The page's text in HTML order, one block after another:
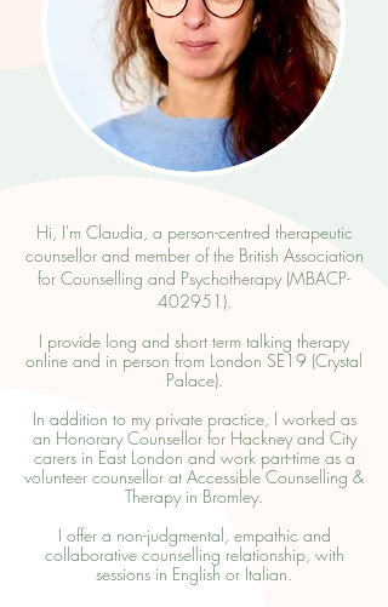
Hi, I'm Claudia, a person-centred therapeutic
counsellor and member of the British Association
for Counselling and Psychotherapy (MBACP-
402951).
I provide long and short term talking therapy
online and in person from London SE19 (Crystal
Palace).
In addition to my private practice, I worked as
an Honorary Counsellor for Hackney and City
carers in East London and work part-time as a
volunteer counsellor at Accessible Counselling &
Therapyin Bromley.
I offer a non-judgmental, empathic and
collaborative counselling relationship, with
sessions in English or Italian.